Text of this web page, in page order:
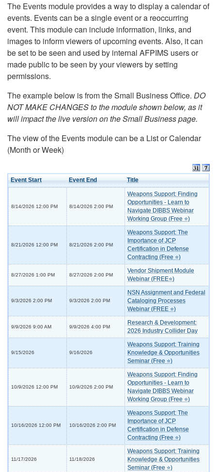
The Events module provides a way to display a calendar of
events. Events can be a single event or a reoccurring
event. This module can include information, links, and
images to inform viewers of upcoming events. Also, it can
be set to be seen and used by internal AFPIMS users or
made public to be seen by your viewers by setting
permissions.
The example below is from the Small Business Office. DO
NOT MAKE CHANGES to the module shown below, as it
will impact the live version on the Small Business page.
The view of the Events module can be a List or Calendar
(Month or Week)
Event Start Event End Title
8/14/2026 12:00 PM 8/14/2026 2:00 PM
Weapons Support: Finding
Opportunities - Learn to
Navigate DIBBS Webinar
Working Group (Free ⭐)
8/21/2026 12:00 PM 8/21/2026 2:00 PM
Weapons Support: The
Importance of JCP
Certification in Defense
Contracting (Free ⭐)
8/27/2026 1:00 PM 8/27/2026 2:00 PM
Vendor Shipment Module
Webinar (FREE⭐)
9/3/2026 2:00 PM 9/3/2026 2:00 PM
NSN Assignment and Federal
Cataloging Processes
Webinar (FREE ⭐)
9/9/2026 9:00 AM 9/9/2026 4:00 PM
Research & Development:
2026 Industry Collider Day
9/15/2026 9/16/2026
Weapons Support: Training
Knowledge & Opportunities
Seminar (Free ⭐)
10/9/2026 12:00 PM 10/9/2026 2:00 PM
Weapons Support: Finding
Opportunities - Learn to
Navigate DIBBS Webinar
Working Group (Free ⭐)
10/16/2026 12:00 PM 10/16/2026 2:00 PM
Weapons Support: The
Importance of JCP
Certification in Defense
Contracting (Free ⭐)
11/17/2026 11/18/2026
Weapons Support: Training
Knowledge & Opportunities
Seminar (Free ⭐)